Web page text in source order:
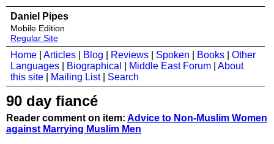
Daniel Pipes
Mobile Edition
Regular Site
Home Articles Blog Reviews Spoken Books
Other
Languages
Biographical Middle East Forum
About
this site
Mailing List| Search
90 day fiancé
Reader comment on item: Advice to Non-Muslim Women
against Marrying Muslim Men